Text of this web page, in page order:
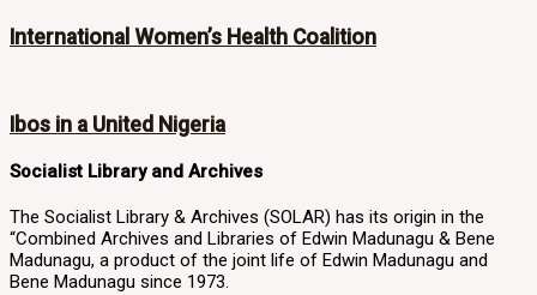
International Women’s Health Coalition
Ibos in a United Nigeria
Socialist Library and Archives
The Socialist Library & Archives (SOLAR) has its origin in the
“Combined Archives and Libraries of Edwin Madunagu & Bene
Madunagu, a product of the joint life of Edwin Madunagu and
Bene Madunagu since 1973.